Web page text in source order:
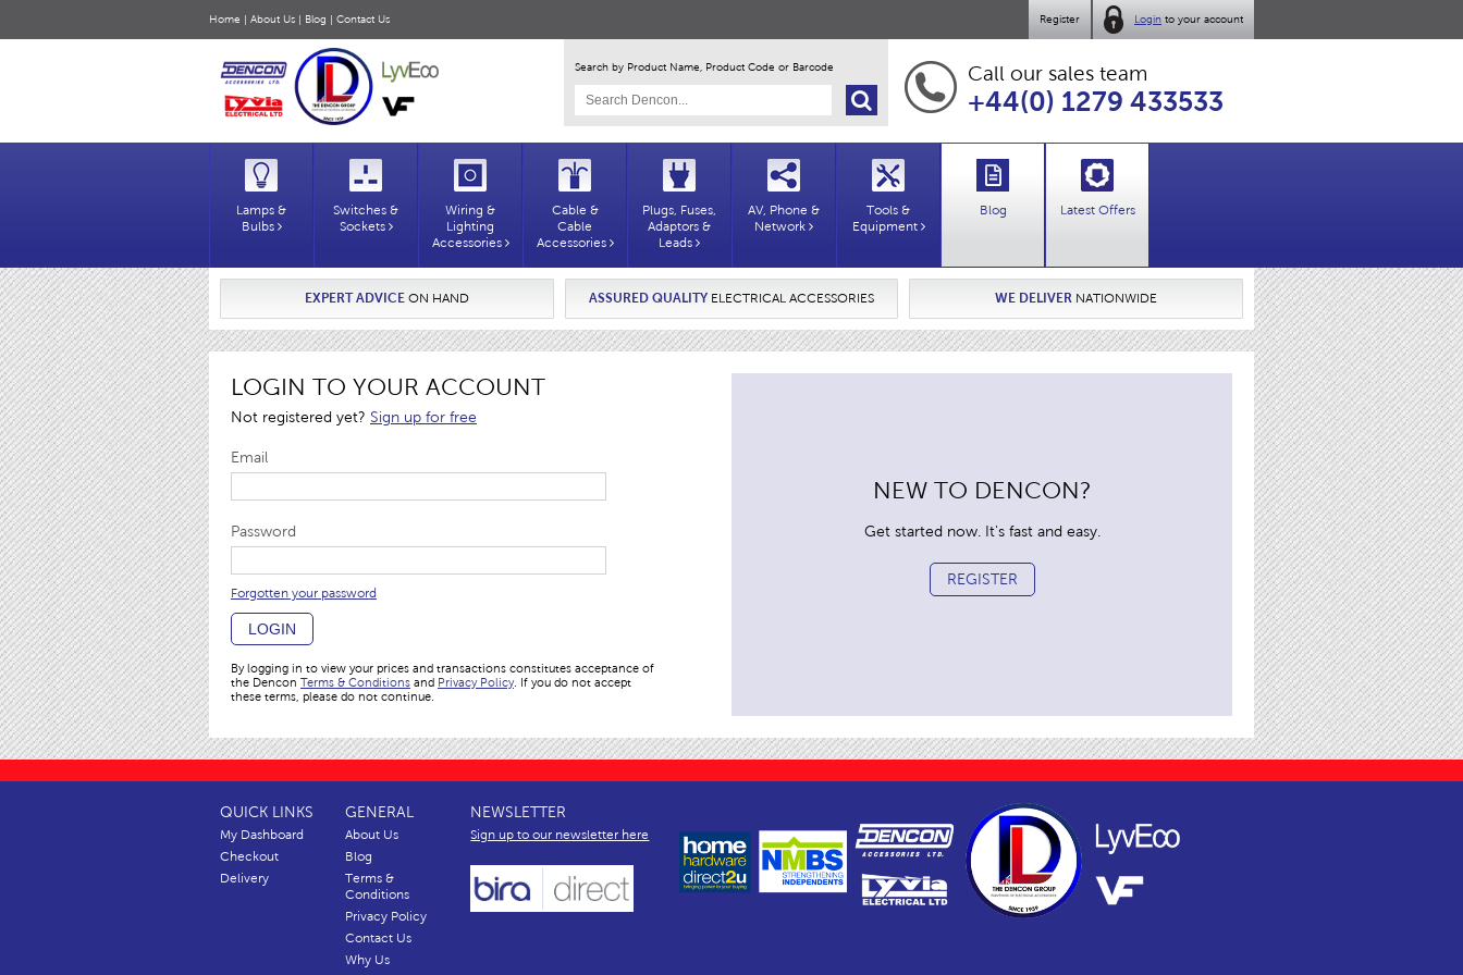
Home | About Us | Blog | Contact Us Login to your account
Register
Search by Product Name, Product Code or Barcode Call our sales team
+44(0) 1279 433533
Lamps &
Bulbs
Switches &
Sockets
Wiring &
Lighting
Accessories
Cable &
Cable
Accessories
Plugs, Fuses,
Adaptors &
Leads
AV, Phone &
Network
Tools &
Equipment
Blog Latest Offers
EXPERT ADVICEON HAND ASSURED QUALITYELECTRICAL ACCESSORIES WE DELIVER NATIONWIDE
LOGIN TO YOUR ACCOUNT
Not registered yet? Sign up for free
Email
Password
Forgotten your password
LOGIN
By logging in to view your prices and transactions constitutes acceptance of
the Dencon Terms & Conditions and Privacy Policy. If you do not accept
these terms, please do not continue.
NEW TO DENCON?
Get started now. It's fast and easy.
REGISTER
QUICK LINKS
My Dashboard
Checkout
Delivery
GENERAL
About Us
Blog
Terms &
Conditions
Privacy Policy
Contact Us
Why Us
NEWSLETTER
Sign up to our newsletter here